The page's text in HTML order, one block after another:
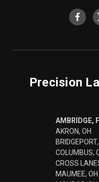
Precision
AMBRIDGE,
AKRON, OH
COLUMBUS,
CROSS
MAUMEE, OH